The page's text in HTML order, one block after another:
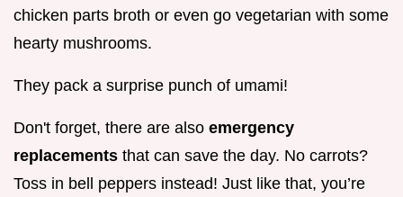
chicken parts broth or even go vegetarian with some
hearty mushrooms.
They pack a surprise punch of umami!
Don't forget, there are also emergency
replacements that can save the day. No carrots?
Toss in bell peppers instead! Just like that, you’re